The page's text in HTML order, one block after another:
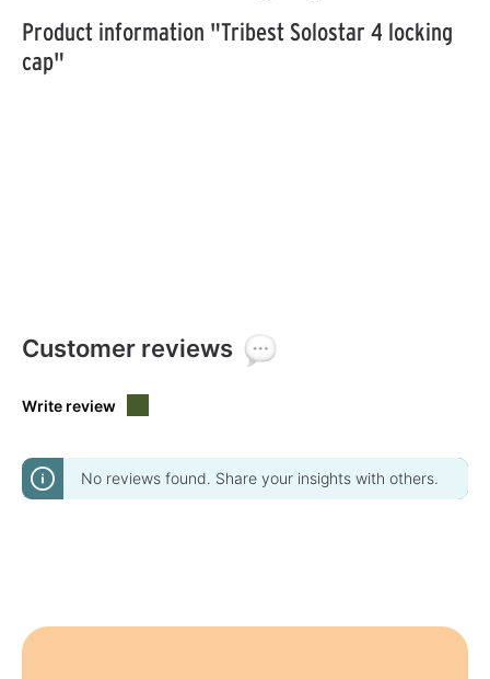
Product information "Tribest Solostar 4 locking
cap"
Customer reviews
Write review
No reviews found. Share your insights with others.